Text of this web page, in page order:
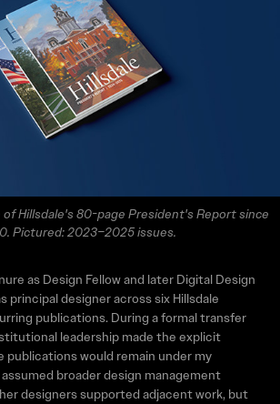
Hillsdale's 80-page President's Report since
Pictured: 2023–2025 issues.
as Design Fellow and later Digital Design
principal designer across six Hillsdale
publications. During a formal transfer
leadership made the explicit
would remain under my
broader design management
designers supported adjacent work, but